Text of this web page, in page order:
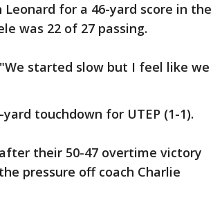
for a 46-yard score in the
was 22 of 27 passing.
started slow but I feel like we
touchdown for UTEP (1-1).
their 50-47 overtime victory
pressure off coach Charlie